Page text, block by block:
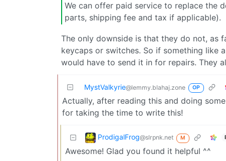
We can offer paid service to replace the
parts, shipping fee and tax if applicable).
The only downside is that they do not, as
keycaps or switches. So if something like
would have to send it in for repairs. They
MystValkyrie@lemmy.blahaj.zone OP
Actually, after reading this and doing
for taking the time to write this!
ProdigalFrog@slrpnk.net M
Awesome! Glad you found it helpful ^^